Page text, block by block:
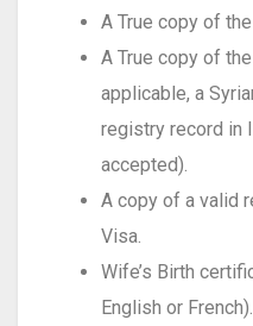
A True copy of
A True copy of
applicable, a
registry record in
accepted).
A copy of a valid
Visa.
Wife’s Birth
English or French).